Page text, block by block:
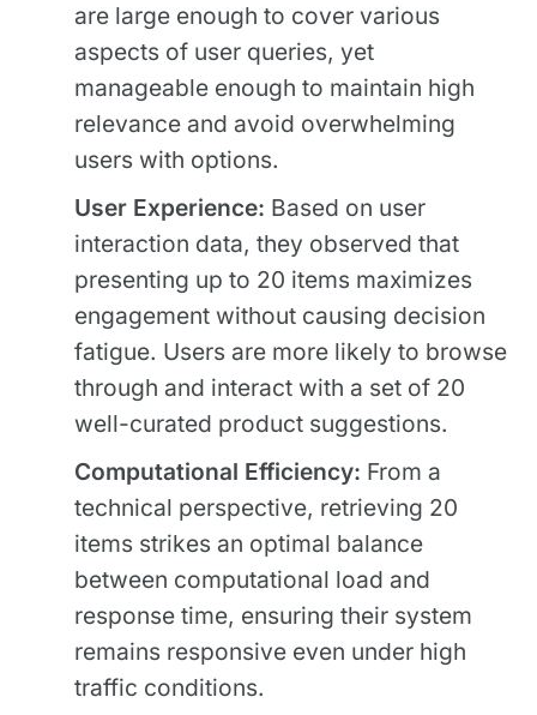
are large enough to cover various
aspects of user queries, yet
manageable enough to maintain high
relevance and avoid overwhelming
users with options.
User Experience: Based on user
interaction data, they observed that
presenting up to 20 items maximizes
engagement without causing decision
fatigue. Users are more likely to browse
through and interact with a set of 20
well-curated product suggestions.
Computational Efficiency: From a
technical perspective, retrieving 20
items strikes an optimal balance
between computational load and
response time, ensuring their system
remains responsive even under high
traffic conditions.